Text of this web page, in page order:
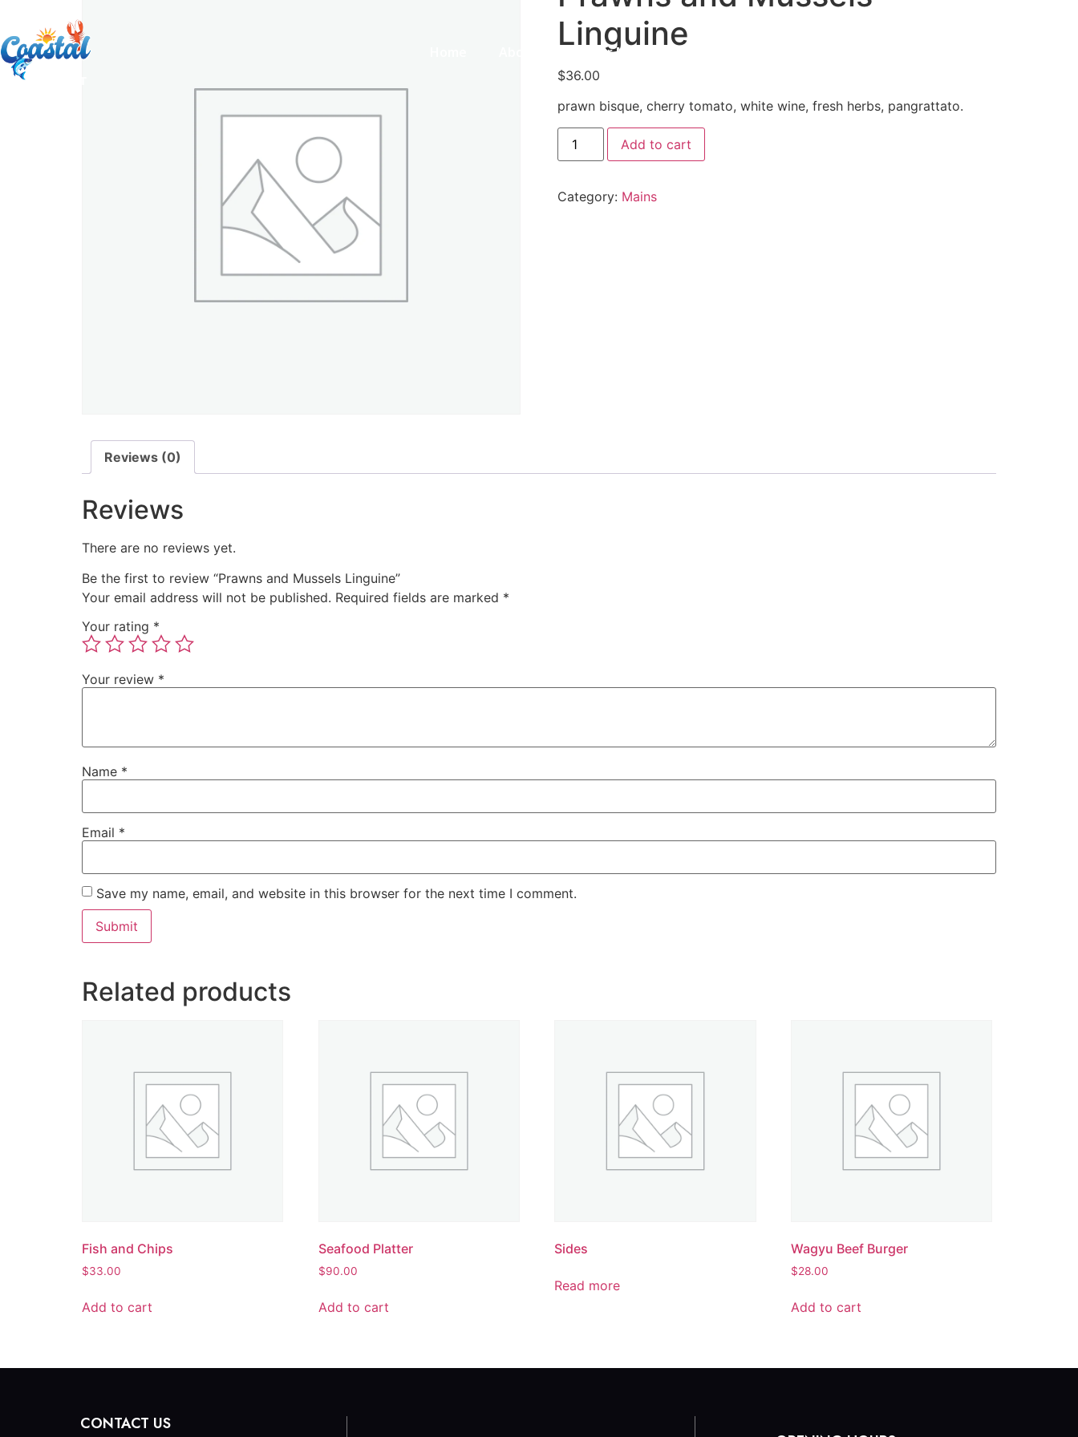
Our Menu
Linguine
$36.00
prawn bisque, cherry tomato, white wine, fresh herbs, pangrattato.
Add to cart
Category: Mains
Reviews (0)
Reviews
There are no reviews yet.
Be the first to review “Prawns and Mussels Linguine”
Your email address will not be published. Required fields are marked *
Your rating *
Your review *
Name *
Email *
Save my name, email, and website in this browser for the next time I comment.
Related products
Fish and Chips
$33.00
Add to cart
Seafood Platter
$90.00
Add to cart
Sides
Read more
Wagyu Beef Burger
$28.00
Add to cart
CONTACT US